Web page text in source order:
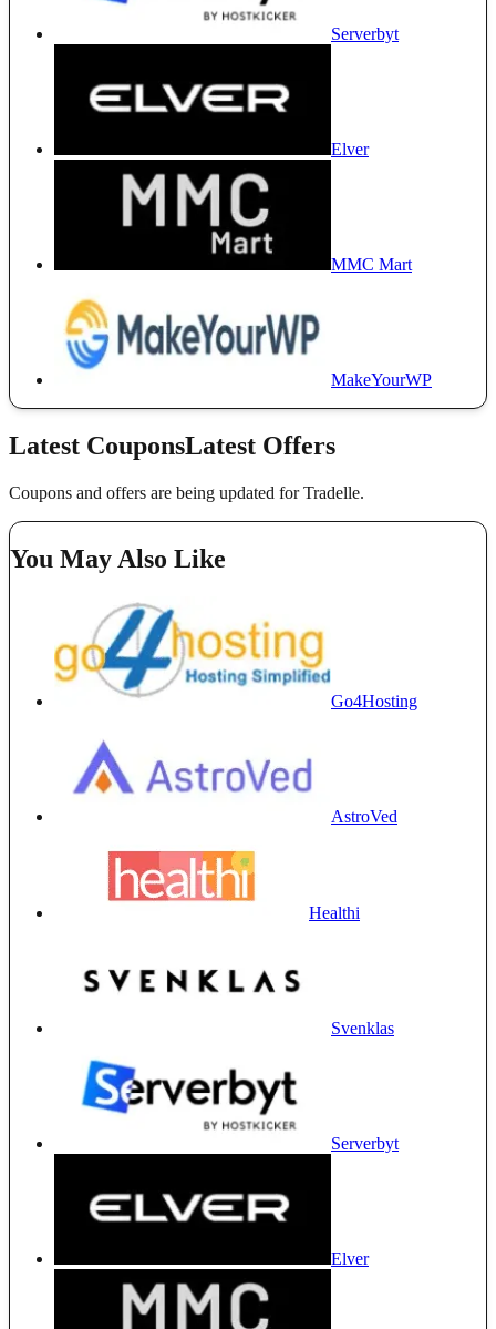
Serverbyt
Elver
MMC Mart
MakeYourWP
Latest CouponsLatest Offers
Coupons and offers are being updated for Tradelle.
You May Also Like
Go4Hosting
AstroVed
Healthi
Svenklas
Serverbyt
Elver